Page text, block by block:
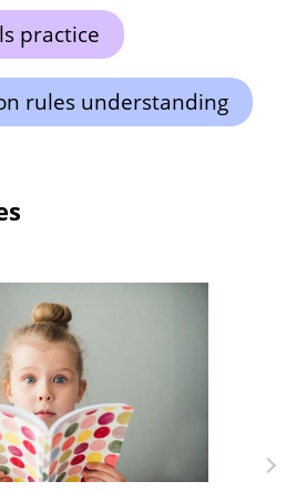
practice
rules understanding